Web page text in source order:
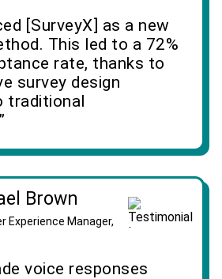
[SurveyX] as a new
This led to a 72%
rate, thanks to
survey design
traditional
Brown
Experience Manager,
voice responses